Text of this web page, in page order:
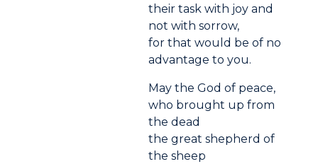
their task with joy and
not with sorrow,
for that would be of no
advantage to you.
May the God of peace,
who brought up from
the dead
the great shepherd of
the sheep